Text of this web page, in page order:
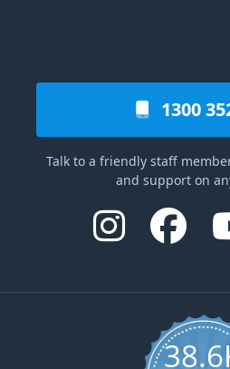
1300
Talk to a friendly staff
and support on